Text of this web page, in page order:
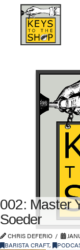
002: Master
Soeder
CHRIS DEFERIO
BARISTA CRAFT,